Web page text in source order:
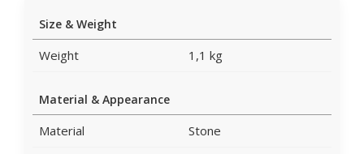
Size & Weight
Weight 1,1 kg
Material & Appearance
Material
Stone